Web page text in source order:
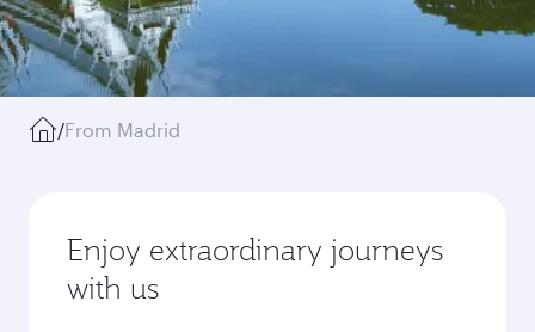
/From Madrid
Enjoy extraordinary journeys
with us